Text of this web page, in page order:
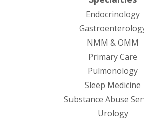
Endocrinology
NMM & OMM
Primary Care
Pulmonology
Sleep Medicine
Substance Abuse
Urology